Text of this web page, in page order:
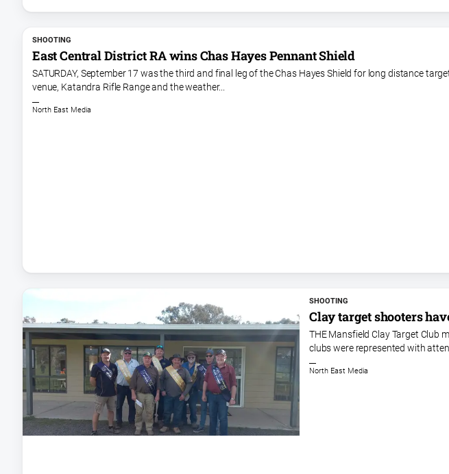
SHOOTING
East Central District RA wins Chas Hayes Pennant Shield
SATURDAY, September 17 was the third and final leg of the Chas Hayes Shield for long distance
venue, Katandra Rifle Range and the weather...
North East Media
SHOOTING
Clay target shooters
THE Mansfield Clay Target Club
clubs were represented with
North East Media